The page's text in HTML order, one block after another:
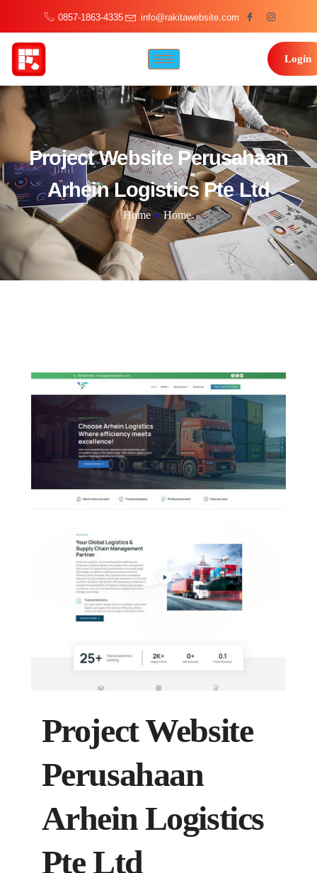
0857-1863-4335 info@rakitawebsite.com
Login
Project Website Perusahaan
Arhein Logistics Pte Ltd
Home » Home
Project Website
Perusahaan
Arhein Logistics
Pte Ltd